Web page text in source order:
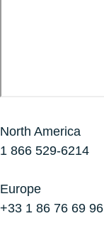
North America
1 866 529-6214
Europe
+33 1 86 76 69 96